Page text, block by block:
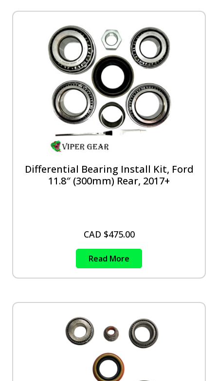
Differential Bearing Install Kit, Ford
11.8″ (300mm) Rear, 2017+
CAD $475.00
Read More